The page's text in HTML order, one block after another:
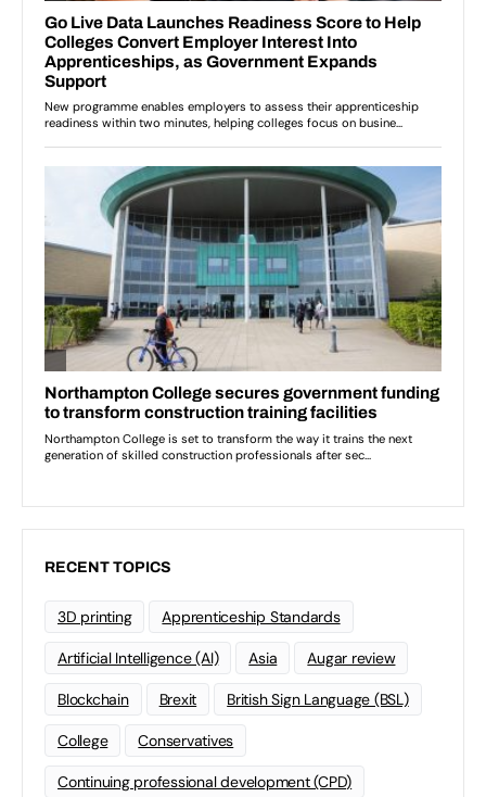
RECENT TOPICS
3D printing Apprenticeship Standards
Artificial Intelligence (AI) Asia Augar review
Blockchain Brexit British Sign Language (BSL)
College Conservatives
Continuing professional development (CPD)